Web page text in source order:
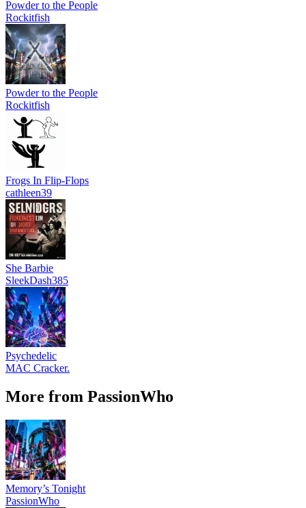
Powder to the People
Rockitfish
Powder to the People
Rockitfish
Frogs In Flip-Flops
cathleen39
She Barbie
SleekDash385
Psychedelic
MAC Cracker.
More from PassionWho
Memory’s Tonight
PassionWho